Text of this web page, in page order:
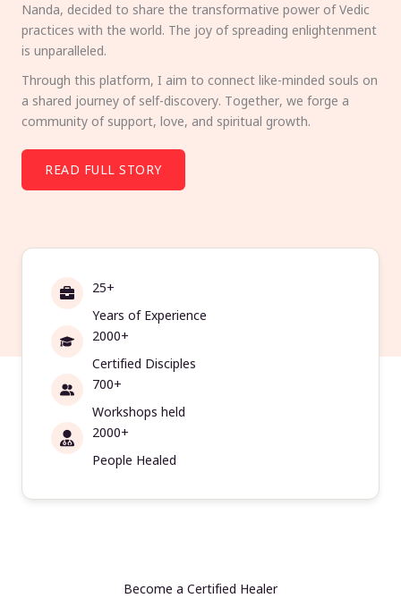
Nanda, decided to share the transformative power of Vedic
practices with the world. The joy of spreading enlightenment
is unparalleled.
Through this platform, I aim to connect like-minded souls on
a shared journey of self-discovery. Together, we forge a
community of support, love, and spiritual growth.
READ FULL STORY
25+
Years of Experience
2000+
Certified Disciples
700+
Workshops held
2000+
People Healed
Become a Certified Healer